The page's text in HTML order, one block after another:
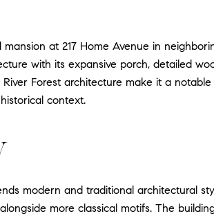
at 217 Home Avenue in
with its expansive porch, detailed
Forest architecture make it a
context.
modern and traditional architectural
more classical motifs. The